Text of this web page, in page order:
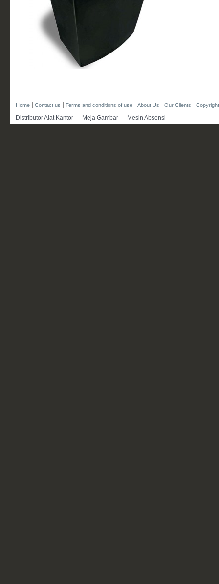
Home Contact us Terms and conditions of use About Us Our Clients
Distributor Alat Kantor — Meja Gambar — Mesin Absensi